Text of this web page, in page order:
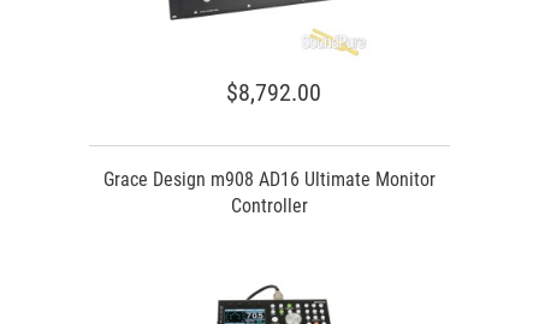
$8,792.00
Grace Design m908 AD16 Ultimate Monitor
Controller